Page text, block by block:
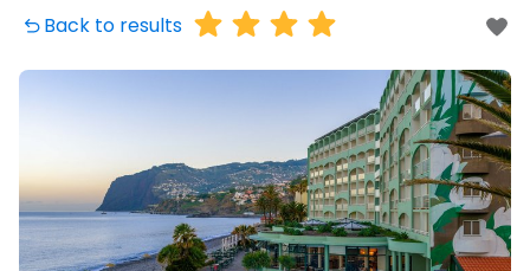
Back to results
Continue with Facebook
Continue with email